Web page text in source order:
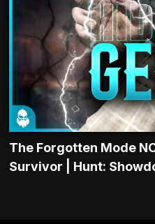
The Forgotten Mode
Survivor | Hunt: